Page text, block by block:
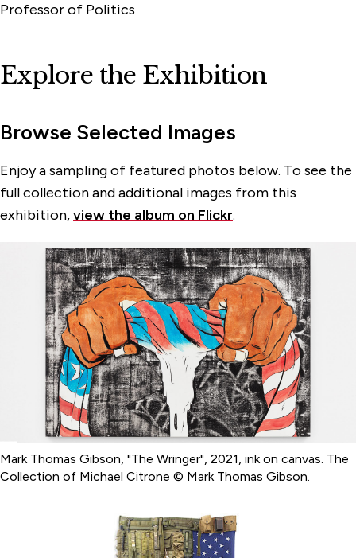
Professor of Politics
Explore the Exhibition
Browse Selected Images
Enjoy a sampling of featured photos below. To see the
full collection and additional images from this
exhibition,view the album on Flickr.
Mark Thomas Gibson, "The Wringer", 2021, ink on canvas. The
Collection of Michael Citrone © Mark Thomas Gibson.